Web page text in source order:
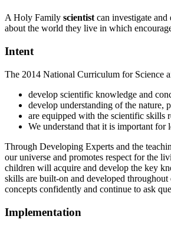
A Holy Family scientist can investigate
about the world they live in which
Intent
The 2014 National Curriculum for Science
develop scientific knowledge and
develop understanding of the nature,
are equipped with the scientific skills
We understand that it is important for
Through Developing Experts and the
our universe and promotes respect for the
children will acquire and develop the key
skills are built-on and developed
concepts confidently and continue to ask
Implementation